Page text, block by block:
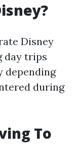
Disney
day trips
depending
during
To